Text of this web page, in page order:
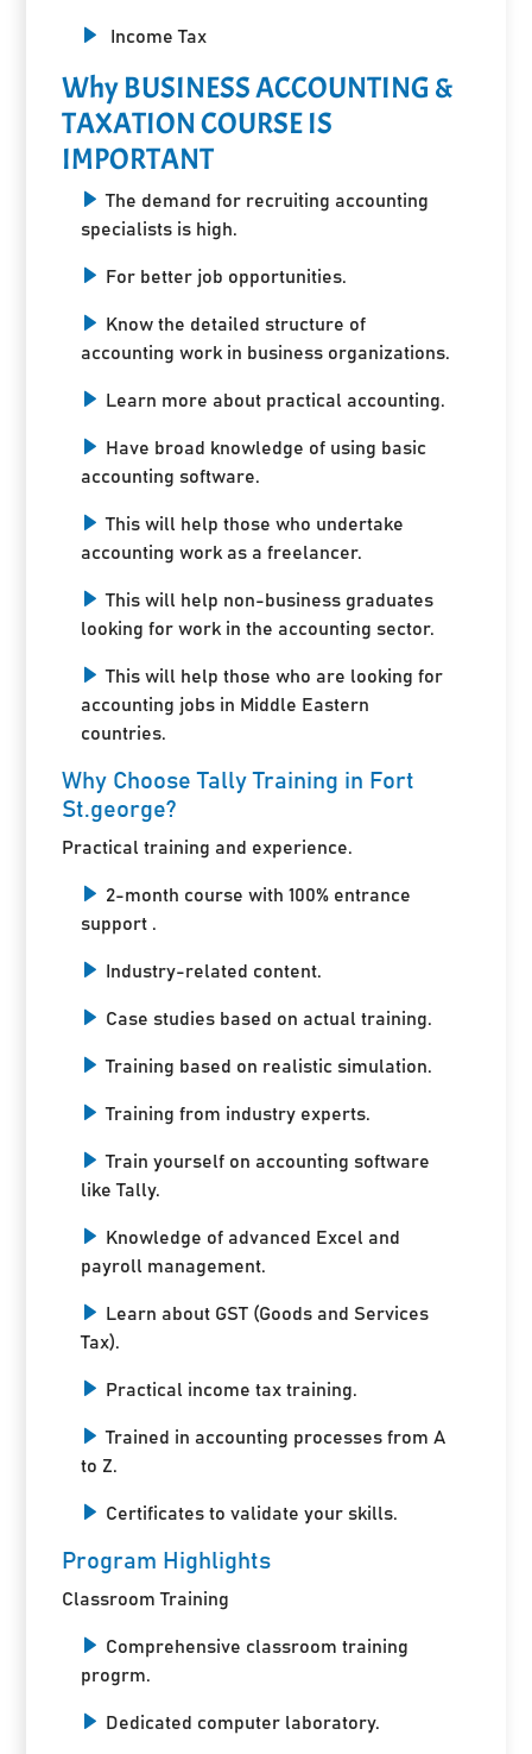
Income Tax
Why BUSINESS ACCOUNTING &
TAXATION COURSE IS
IMPORTANT
The demand for recruiting accounting
specialists is high.
For better job opportunities.
Know the detailed structure of
accounting work in business organizations.
Learn more about practical accounting.
Have broad knowledge of using basic
accounting software.
This will help those who undertake
accounting work as a freelancer.
This will help non-business graduates
looking for work in the accounting sector.
This will help those who are looking for
accounting jobs in Middle Eastern
countries.
Why Choose Tally Training in Fort
St.george?
Practical training and experience.
2-month course with 100% entrance
support .
Industry-related content.
Case studies based on actual training.
Training based on realistic simulation.
Training from industry experts.
Train yourself on accounting software
like Tally.
Knowledge of advanced Excel and
payroll management.
Learn about GST (Goods and Services
Tax).
Practical income tax training.
Trained in accounting processes from A
to Z.
Certificates to validate your skills.
Program Highlights
Classroom Training
Comprehensive classroom training
progrm.
Dedicated computer laboratory.